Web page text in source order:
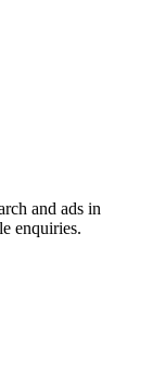
and ads in
enquiries.